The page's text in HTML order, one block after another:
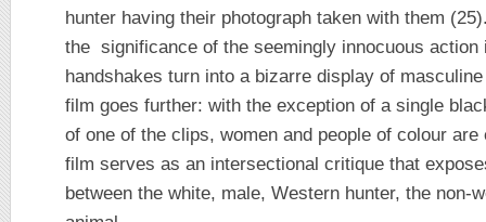
hunter having their photograph taken with them
the significance of the seemingly innocuous action
handshakes turn into a bizarre display of
film goes further: with the exception of a single
of one of the clips, women and people of colour
film serves as an intersectional critique that
between the white, male, Western hunter, the non-